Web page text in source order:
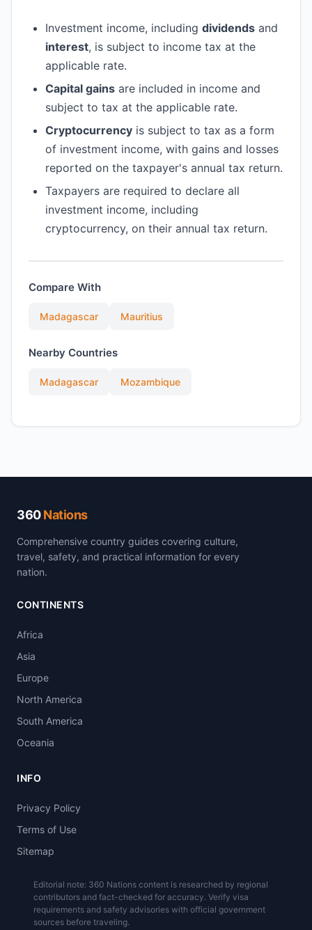
Investment income, including dividends and
interest, is subject to income tax at the
applicable rate.
Capital gains are included in income and
subject to tax at the applicable rate.
Cryptocurrency is subject to tax as a form
of investment income, with gains and losses
reported on the taxpayer's annual tax return.
Taxpayers are required to declare all
investment income, including
cryptocurrency, on their annual tax return.
Compare With
Madagascar Mauritius
Nearby Countries
Madagascar Mozambique
360Nations
Comprehensive country guides covering culture,
travel, safety, and practical information for every
nation.
CONTINENTS
Africa
Asia
Europe
North America
South America
Oceania
INFO
Privacy Policy
Terms of Use
Sitemap
Editorial note: 360 Nations content is researched by regional
contributors and fact-checked for accuracy. Verify visa
requirements and safety advisories with official government
sources before traveling.